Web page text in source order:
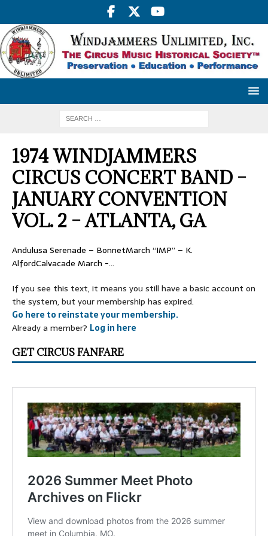
1974 WINDJAMMERS
CIRCUS CONCERT BAND –
JANUARY CONVENTION
VOL. 2 – ATLANTA, GA
Andulusa Serenade – BonnetMarch “IMP” – K.
AlfordCalvacade March -…
If you see this text, it means you still have a basic account on
the system, but your membership has expired.
Go here to reinstate your membership.
Already a member? Log in here
GET CIRCUS FANFARE